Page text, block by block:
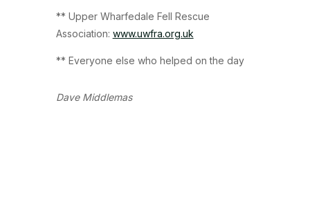
** Upper Wharfedale Fell Rescue
Association: www.uwfra.org.uk
** Everyone else who helped on the day
Dave Middlemas